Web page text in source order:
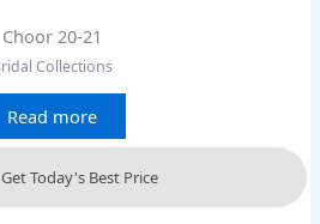
Choor 20-21
Collections
Read more
Get Today's Best Price